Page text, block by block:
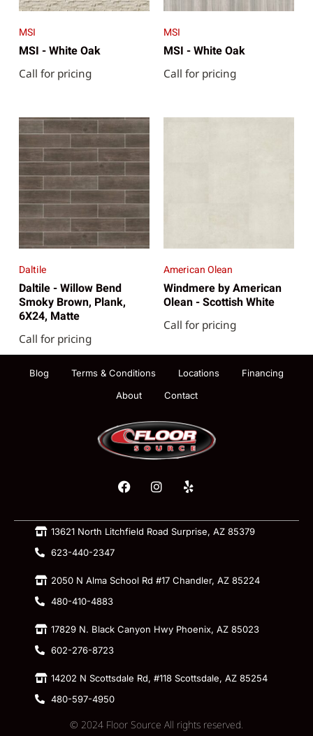
MSI
MSI - White Oak
Call for pricing
MSI
MSI - White Oak
Call for pricing
Daltile
Daltile - Willow Bend
Smoky Brown, Plank,
6X24, Matte
Call for pricing
American Olean
Windmere by American
Olean - Scottish White
Call for pricing
Blog Terms & Conditions Locations
Financing
About
Contact
13621 North Litchfield Road Surprise, AZ 85379
623-440-2347
2050 N Alma School Rd #17 Chandler, AZ 85224
480-410-4883
17829 N. Black Canyon Hwy Phoenix, AZ 85023
602-276-8723
14202 N Scottsdale Rd, #118 Scottsdale, AZ 85254
480-597-4950
© 2024 Floor Source All rights reserved.